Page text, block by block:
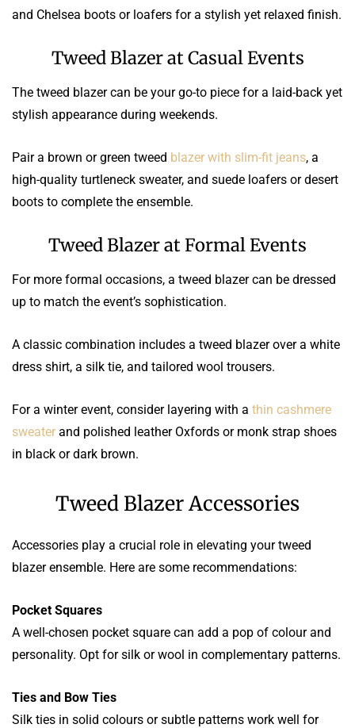
and Chelsea boots or loafers for a stylish yet relaxed finish.
Tweed Blazer at Casual Events
The tweed blazer can be your go-to piece for a laid-back yet
stylish appearance during weekends.
Pair a brown or green tweed blazer with slim-fit jeans, a
high-quality turtleneck sweater, and suede loafers or desert
boots to complete the ensemble.
Tweed Blazer at Formal Events
For more formal occasions, a tweed blazer can be dressed
up to match the event’s sophistication.
A classic combination includes a tweed blazer over a white
dress shirt, a silk tie, and tailored wool trousers.
For a winter event, consider layering with a thin cashmere
sweater and polished leather Oxfords or monk strap shoes
in black or dark brown.
Tweed Blazer Accessories
Accessories play a crucial role in elevating your tweed
blazer ensemble. Here are some recommendations:
Pocket Squares
A well-chosen pocket square can add a pop of colour and
personality. Opt for silk or wool in complementary patterns.
Ties and Bow Ties
Silk ties in solid colours or subtle patterns work well for